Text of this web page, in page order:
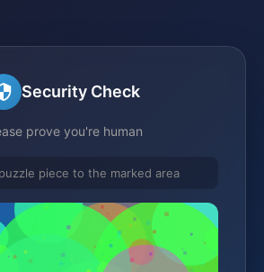
Security Check
prove you're human
piece to the marked area